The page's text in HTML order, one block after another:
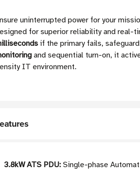
uninterrupted power for your
for superior reliability and real-
if the primary fails,
and sequential turn-on, it
IT environment.
3.8kW ATS PDU: Single-phase